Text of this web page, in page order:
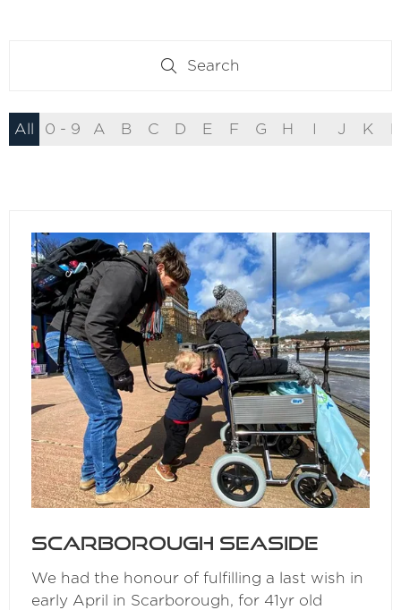
Search
Search
All 0 - 9 A B C D E F G H J K
Scarborough Seaside
We had the honour of fulfilling a last wish in
early April in Scarborough, for 41yr old